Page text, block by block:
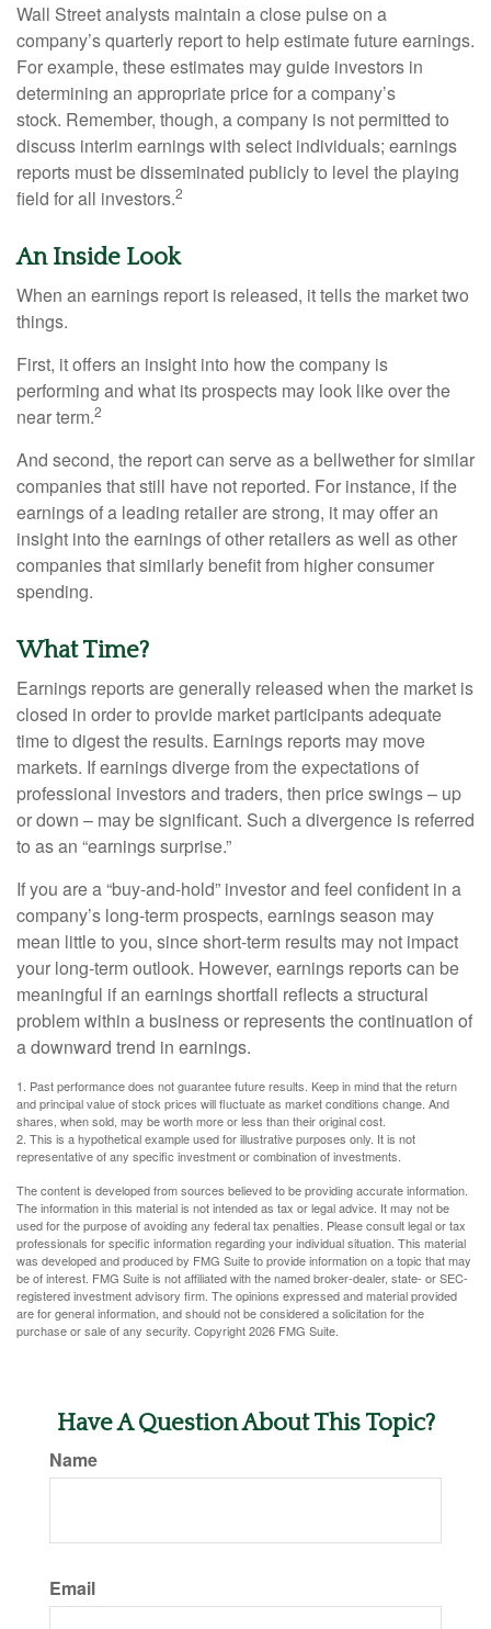
Wall Street analysts maintain a close pulse on a
company’s quarterly report to help estimate future earnings.
For example, these estimates may guide investors in
determining an appropriate price for a company’s
stock. Remember, though, a company is not permitted to
discuss interim earnings with select individuals; earnings
reports must be disseminated publicly to level the playing
field for all investors.2
An Inside Look
When an earnings report is released, it tells the market two
things.
First, it offers an insight into how the company is
performing and what its prospects may look like over the
near term.2
And second, the report can serve as a bellwether for similar
companies that still have not reported. For instance, if the
earnings of a leading retailer are strong, it may offer an
insight into the earnings of other retailers as well as other
companies that similarly benefit from higher consumer
spending.
What Time?
Earnings reports are generally released when the market is
closed in order to provide market participants adequate
time to digest the results. Earnings reports may move
markets. If earnings diverge from the expectations of
professional investors and traders, then price swings – up
or down – may be significant. Such a divergence is referred
to as an “earnings surprise.”
If you are a “buy-and-hold” investor and feel confident in a
company’s long-term prospects, earnings season may
mean little to you, since short-term results may not impact
your long-term outlook. However, earnings reports can be
meaningful if an earnings shortfall reflects a structural
problem within a business or represents the continuation of
a downward trend in earnings.
1. Past performance does not guarantee future results. Keep in mind that the return
and principal value of stock prices will fluctuate as market conditions change. And
shares, when sold, may be worth more or less than their original cost.
2. This is a hypothetical example used for illustrative purposes only. It is not
representative of any specific investment or combination of investments.
The content is developed from sources believed to be providing accurate information.
The information in this material is not intended as tax or legal advice. It may not be
used for the purpose of avoiding any federal tax penalties. Please consult legal or tax
professionals for specific information regarding your individual situation. This material
was developed and produced by FMG Suite to provide information on a topic that may
be of interest. FMG Suite is not affiliated with the named broker-dealer, state- or SEC-
registered investment advisory firm. The opinions expressed and material provided
are for general information, and should not be considered a solicitation for the
purchase or sale of any security. Copyright2026 FMG Suite.
Have A Question About This Topic?
Name
Email